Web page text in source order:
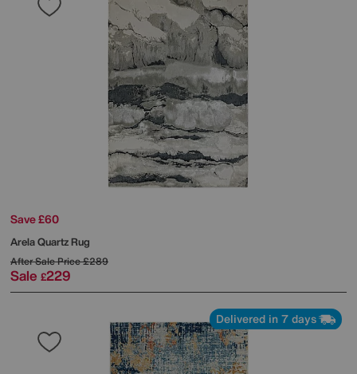
Save £60
Arela Quartz Rug
After Sale Price£289
Sale £229
Delivered in 7 days